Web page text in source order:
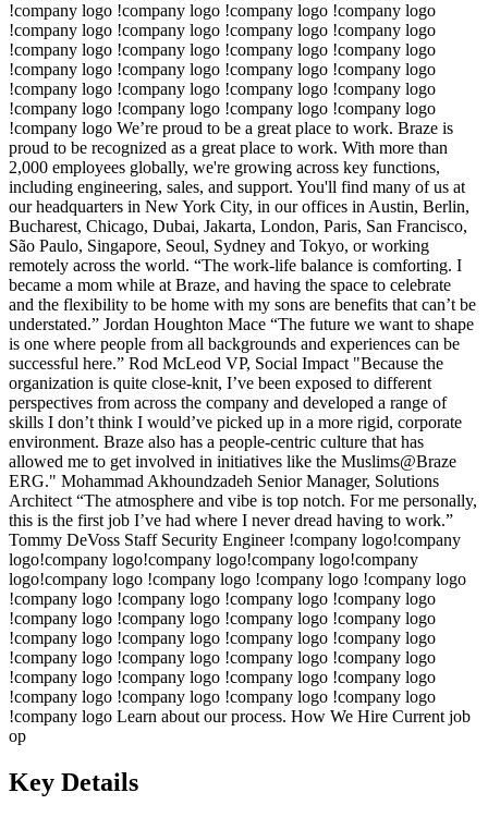
!company logo !company logo !company logo !company logo
!company logo !company logo !company logo !company logo
!company logo !company logo !company logo !company logo
!company logo !company logo !company logo !company logo
!company logo !company logo !company logo !company logo
!company logo !company logo !company logo !company logo
!company logo We’re proud to be a great place to work. Braze is
proud to be recognized as a great place to work. With more than
2,000 employees globally, we're growing across key functions,
including engineering, sales, and support. You'll find many of us at
our headquarters in New York City, in our offices in Austin, Berlin,
Bucharest, Chicago, Dubai, Jakarta, London, Paris, San Francisco,
São Paulo, Singapore, Seoul, Sydney and Tokyo, or working
remotely across the world. “The work-life balance is comforting. I
became a mom while at Braze, and having the space to celebrate
and the flexibility to be home with my sons are benefits that can’t be
understated.” Jordan Houghton Mace “The future we want to shape
is one where people from all backgrounds and experiences can be
successful here.” Rod McLeod VP, Social Impact "Because the
organization is quite close-knit, I’ve been exposed to different
perspectives from across the company and developed a range of
skills I don’t think I would’ve picked up in a more rigid, corporate
environment. Braze also has a people-centric culture that has
allowed me to get involved in initiatives like the Muslims@Braze
ERG." Mohammad Akhoundzadeh Senior Manager, Solutions
Architect “The atmosphere and vibe is top notch. For me personally,
this is the first job I’ve had where I never dread having to work.”
Tommy DeVoss Staff Security Engineer !company logo!company
logo!company logo!company logo!company logo!company
logo!company logo !company logo !company logo !company logo
!company logo !company logo !company logo !company logo
!company logo !company logo !company logo !company logo
!company logo !company logo !company logo !company logo
!company logo !company logo !company logo !company logo
!company logo !company logo !company logo !company logo
!company logo !company logo !company logo !company logo
!company logo Learn about our process. How We Hire Current job
op
Key Details